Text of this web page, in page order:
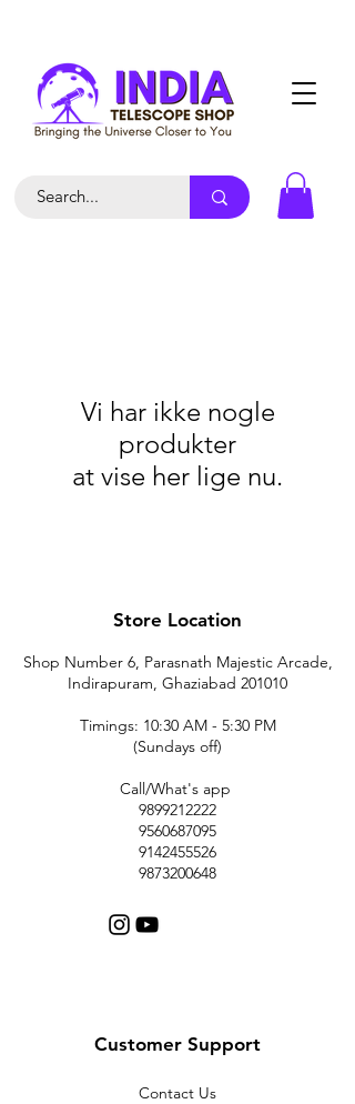
Vi har ikke nogle
produkter
at vise her lige nu.
Store Location
Shop Number 6, Parasnath Majestic Arcade,
Indirapuram, Ghaziabad 201010
Timings: 10:30 AM - 5:30 PM
(Sundays off)
Call/What's app
9899212222
9560687095
9142455526
9873200648
Customer Support
Contact Us